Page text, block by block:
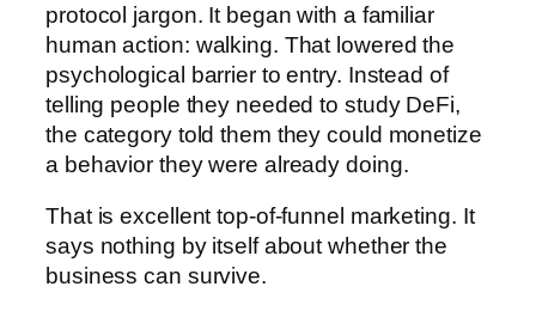
protocol jargon. It began with a familiar
human action: walking. That lowered the
psychological barrier to entry. Instead of
telling people they needed to study DeFi,
the category told them they could monetize
a behavior they were already doing.
That is excellent top-of-funnel marketing. It
says nothing by itself about whether the
business can survive.